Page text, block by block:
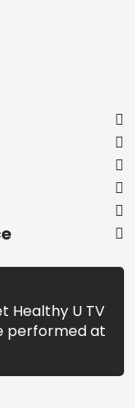
Healthy U TV
performed at